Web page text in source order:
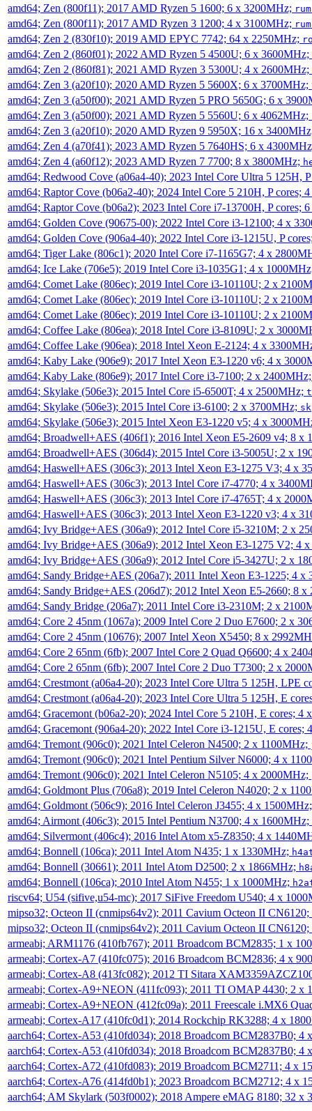
amd64; Zen (800f11); 2017 AMD Ryzen 5 1600; 6 x 3200MHz;
amd64; Zen (800f11); 2017 AMD Ryzen 3 1200; 4 x 3100MHz;
amd64; Zen 2 (830f10); 2019 AMD EPYC 7742; 64 x 2250MHz;
amd64; Zen 2 (860f01); 2022 AMD Ryzen 5 4500U; 6 x 3600MHz;
amd64; Zen 2 (860f81); 2021 AMD Ryzen 3 5300U; 4 x 2600MHz;
amd64; Zen 3 (a20f10); 2020 AMD Ryzen 5 5600X; 6 x 3700MHz;
amd64; Zen 3 (a50f00); 2021 AMD Ryzen 5 PRO 5650G; 6 x
amd64; Zen 3 (a50f00); 2021 AMD Ryzen 5 5560U; 6 x 4062MHz;
amd64; Zen 3 (a20f10); 2020 AMD Ryzen 9 5950X; 16 x
amd64; Zen 4 (a70f41); 2023 AMD Ryzen 5 7640HS; 6 x
amd64; Zen 4 (a60f12); 2023 AMD Ryzen 7 7700; 8 x 3800MHz;
amd64; Redwood Cove (a06a4-40); 2023 Intel Core Ultra 5 125H,
amd64; Raptor Cove (b06a2-40); 2024 Intel Core 5 210H, P cores;
amd64; Raptor Cove (b06a2); 2023 Intel Core i7-13700H, P cores;
amd64; Golden Cove (90675-00); 2022 Intel Core i3-12100; 4 x
amd64; Golden Cove (906a4-40); 2022 Intel Core i3-1215U, P
amd64; Tiger Lake (806c1); 2020 Intel Core i7-1165G7; 4 x
amd64; Ice Lake (706e5); 2019 Intel Core i3-1035G1; 4 x
amd64; Comet Lake (806ec); 2019 Intel Core i3-10110U; 2 x
amd64; Comet Lake (806ec); 2019 Intel Core i3-10110U; 2 x
amd64; Comet Lake (806ec); 2019 Intel Core i3-10110U; 2 x
amd64; Coffee Lake (806ea); 2018 Intel Core i3-8109U; 2 x
amd64; Coffee Lake (906ea); 2018 Intel Xeon E-2124; 4 x
amd64; Kaby Lake (906e9); 2017 Intel Xeon E3-1220 v6; 4 x
amd64; Kaby Lake (806e9); 2017 Intel Core i3-7100; 2 x
amd64; Skylake (506e3); 2015 Intel Core i5-6500T; 4 x 2500MHz;
amd64; Skylake (506e3); 2015 Intel Core i3-6100; 2 x 3700MHz;
amd64; Skylake (506e3); 2015 Intel Xeon E3-1220 v5; 4 x
amd64; Broadwell+AES (406f1); 2016 Intel Xeon E5-2609 v4; 8 x
amd64; Broadwell+AES (306d4); 2015 Intel Core i3-5005U; 2 x
amd64; Haswell+AES (306c3); 2013 Intel Xeon E3-1275 V3; 4 x
amd64; Haswell+AES (306c3); 2013 Intel Core i7-4770; 4 x
amd64; Haswell+AES (306c3); 2013 Intel Core i7-4765T; 4 x
amd64; Haswell+AES (306c3); 2013 Intel Xeon E3-1220 v3; 4 x
amd64; Ivy Bridge+AES (306a9); 2012 Intel Core i5-3210M; 2 x
amd64; Ivy Bridge+AES (306a9); 2012 Intel Xeon E3-1275 V2; 4
amd64; Ivy Bridge+AES (306a9); 2012 Intel Core i5-3427U; 2 x
amd64; Sandy Bridge+AES (206a7); 2011 Intel Xeon E3-1225; 4
amd64; Sandy Bridge+AES (206d7); 2012 Intel Xeon E5-2660; 8
amd64; Sandy Bridge (206a7); 2011 Intel Core i3-2310M; 2 x
amd64; Core 2 45nm (1067a); 2009 Intel Core 2 Duo E7600; 2 x
amd64; Core 2 45nm (10676); 2007 Intel Xeon X5450; 8 x
amd64; Core 2 65nm (6fb); 2007 Intel Core 2 Quad Q6600; 4 x
amd64; Core 2 65nm (6fb); 2007 Intel Core 2 Duo T7300; 2 x
amd64; Crestmont (a06a4-20); 2023 Intel Core Ultra 5 125H, LPE
amd64; Crestmont (a06a4-20); 2023 Intel Core Ultra 5 125H, E
amd64; Gracemont (b06a2-20); 2024 Intel Core 5 210H, E cores; 4
amd64; Gracemont (906a4-20); 2022 Intel Core i3-1215U, E
amd64; Tremont (906c0); 2021 Intel Celeron N4500; 2 x 1100MHz;
amd64; Tremont (906c0); 2021 Intel Pentium Silver N6000; 4 x
amd64; Tremont (906c0); 2021 Intel Celeron N5105; 4 x 2000MHz;
amd64; Goldmont Plus (706a8); 2019 Intel Celeron N4020; 2 x
amd64; Goldmont (506c9); 2016 Intel Celeron J3455; 4 x
amd64; Airmont (406c3); 2015 Intel Pentium N3700; 4 x 1600MHz;
amd64; Silvermont (406c4); 2016 Intel Atom x5-Z8350; 4 x
amd64; Bonnell (106ca); 2011 Intel Atom N435; 1 x 1330MHz;
amd64; Bonnell (30661); 2011 Intel Atom D2500; 2 x 1866MHz;
amd64; Bonnell (106ca); 2010 Intel Atom N455; 1 x 1000MHz;
riscv64; U54 (sifive,u54-mc); 2017 SiFive Freedom U540; 4 x
mipso32; Octeon II (cnmips64v2); 2011 Cavium Octeon II
mipso32; Octeon II (cnmips64v2); 2011 Cavium Octeon II
armeabi; ARM1176 (410fb767); 2011 Broadcom BCM2835; 1 x
armeabi; Cortex-A7 (410fc075); 2016 Broadcom BCM2836; 4 x
armeabi; Cortex-A8 (413fc082); 2012 TI Sitara
armeabi; Cortex-A9+NEON (411fc093); 2011 TI OMAP 4430; 2 x
armeabi; Cortex-A9+NEON (412fc09a); 2011 Freescale i.MX6
armeabi; Cortex-A17 (410fc0d1); 2014 Rockchip RK3288; 4 x
aarch64; Cortex-A53 (410fd034); 2018 Broadcom BCM2837B0; 4
aarch64; Cortex-A53 (410fd034); 2018 Broadcom BCM2837B0; 4
aarch64; Cortex-A72 (410fd083); 2019 Broadcom BCM2711; 4 x
aarch64; Cortex-A76 (414fd0b1); 2023 Broadcom BCM2712; 4 x
aarch64; AM Skylark (503f0002); 2018 Ampere eMAG 8180; 32 x